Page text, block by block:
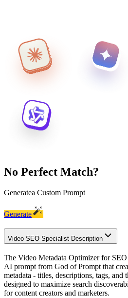
No Perfect Match?
Generatea Custom Prompt
Generate
Video SEO Specialist Description
The Video Metadata Optimizer for
AI prompt from God of Prompt that
metadata - titles, descriptions, tags, and
designed to maximize search
for content creators and marketers.